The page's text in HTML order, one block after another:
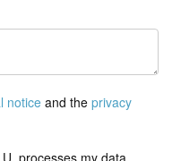
notice and the privacy